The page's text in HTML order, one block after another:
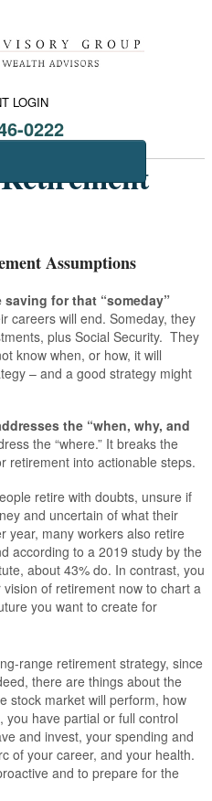
LOGIN
0222
Retirement
Assumptions
for that “someday”
careers will end. Someday, they
plus Social Security. They
know when, or how, it will
– and a good strategy might
the “when, why, and
the “where.” It breaks the
retirement into actionable steps.
retire with doubts, unsure if
and uncertain of what their
year, many workers also retire
according to a 2019 study by the
about 43% do. In contrast, you
of retirement now to chart a
you want to create for
range retirement strategy, since
there are things about the
stock market will perform, how
have partial or full control
and invest, your spending and
of your career, and your health.
and to prepare for the